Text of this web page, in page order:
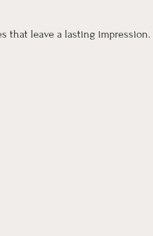
that leave a lasting impression.